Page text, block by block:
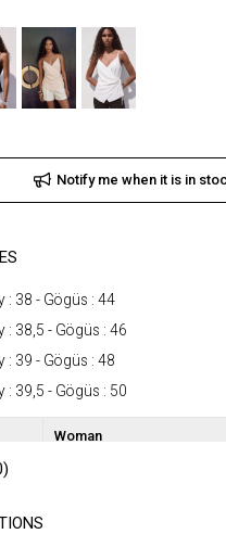
Notify me when it is in
: 38 - Gögüs : 44
: 38,5 - Gögüs : 46
: 39 - Gögüs : 48
: 39,5 - Gögüs : 50
Woman